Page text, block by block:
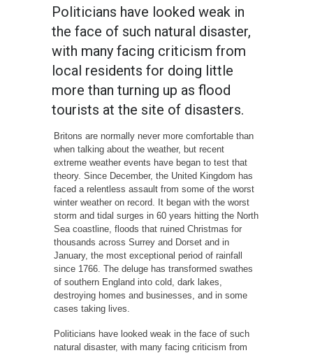
Politicians have looked weak in
the face of such natural disaster,
with many facing criticism from
local residents for doing little
more than turning up as flood
tourists at the site of disasters.
Britons are normally never more comfortable than
when talking about the weather, but recent
extreme weather events have began to test that
theory. Since December, the United Kingdom has
faced a relentless assault from some of the worst
winter weather on record. It began with the worst
storm and tidal surges in 60 years hitting the North
Sea coastline, floods that ruined Christmas for
thousands across Surrey and Dorset and in
January, the most exceptional period of rainfall
since 1766. The deluge has transformed swathes
of southern England into cold, dark lakes,
destroying homes and businesses, and in some
cases taking lives.
Politicians have looked weak in the face of such
natural disaster, with many facing criticism from